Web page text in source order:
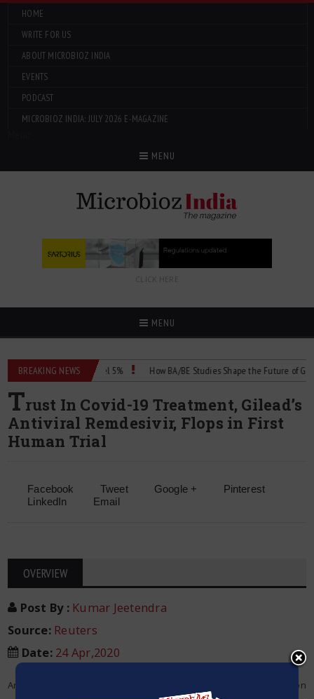
HOME
WRITE FOR US
ABOUT MICROBIOZ INDIA
EVENTS
PODCAST
MICROBIOZ INDIA: JULY 2026 E-MAGAZINE
MENU
CLICK HERE
MENU
BREAKING NEWS
for Dapsone Gel 5% How BA/BE Studies Shape the Future of Generic
Trust In Covid-19 Treatment, Gilead’s
Antiviral Remdesivir, Flops in First
Human Trial
Facebook Tweet Google +
Pinterest
LinkedIn
Email
OVERVIEW
Post By:Kumar Jeetendra
Source:Reuters
Date:24 Apr,2020
An intently viewed Gilead Sciences Inc test antiviral medication